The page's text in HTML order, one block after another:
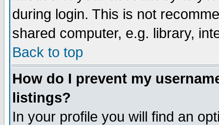
during login. This is not
shared computer, e.g. library,
Back to top
How do I prevent my
listings?
In your profile you will find an